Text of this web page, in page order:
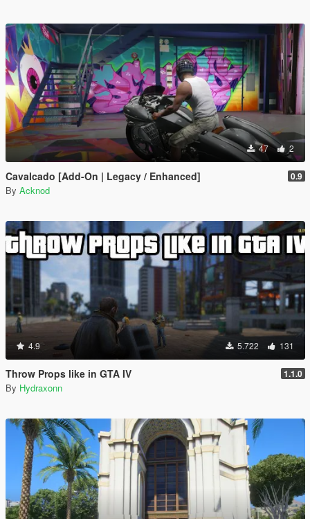
47 2
Cavalcado [Add-On | Legacy / Enhanced] 0.9
By Acknod
4.9 5.722 131
Throw Props like in GTA IV 1.1.0
By Hydraxonn